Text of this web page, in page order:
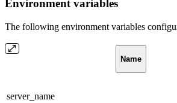
Environment variables
The following environment variables
Name
server_name